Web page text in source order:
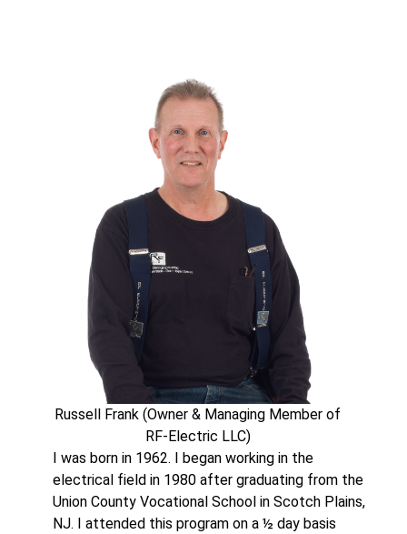
Russell Frank (Owner & Managing Member of
RF-Electric LLC)
I was born in 1962. I began working in the
electrical field in 1980 after graduating from the
Union County Vocational School in Scotch Plains,
NJ. I attended this program on a ½ day basis